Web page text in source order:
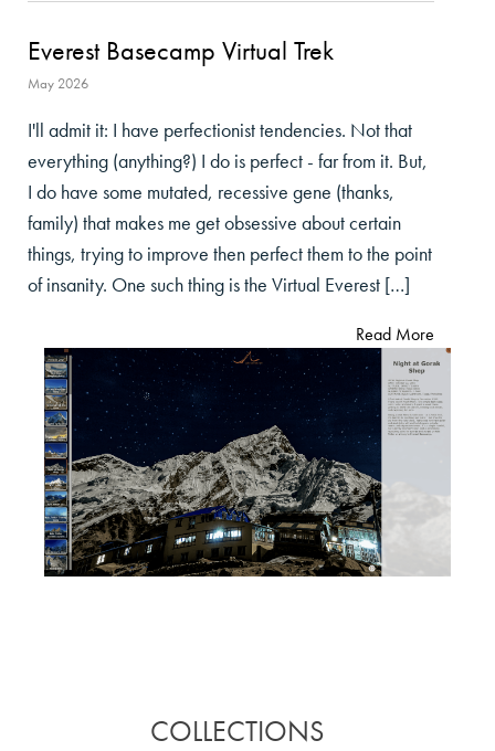
Everest Basecamp Virtual Trek
May 2026
I'll admit it: I have perfectionist tendencies. Not that
everything (anything?) I do is perfect - far from it. But,
I do have some mutated, recessive gene (thanks,
family) that makes me get obsessive about certain
things, trying to improve then perfect them to the point
of insanity. One such thing is the Virtual Everest […]
Read More
COLLECTIONS